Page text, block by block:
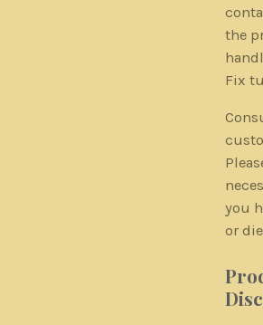
the
Fix
you
or